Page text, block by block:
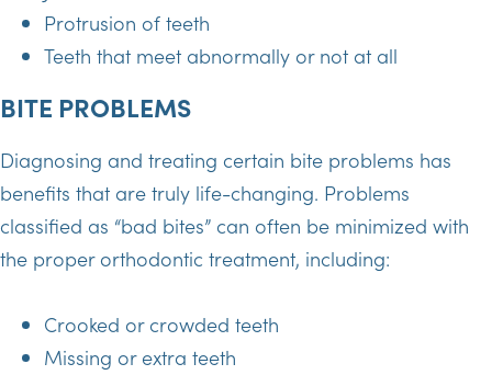
Protrusion of teeth
Teeth that meet abnormally or not at all
BITE PROBLEMS
Diagnosing and treating certain bite problems has
benefits that are truly life-changing. Problems
classified as “bad bites” can often be minimized with
the proper orthodontic treatment, including:
Crooked or crowded teeth
Missing or extra teeth